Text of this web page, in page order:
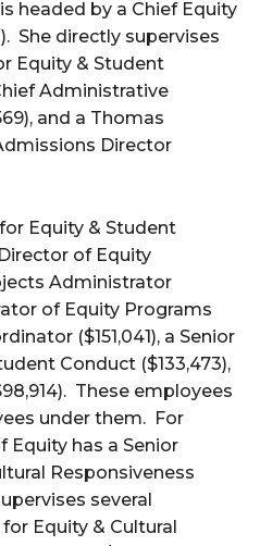
headed by a Chief Equity
She directly supervises
Equity & Student
Administrative
and a Thomas
Director
Equity & Student
of Equity
Administrator
of Equity Programs
($151,041), a Senior
Conduct ($133,473),
These employees
under them. For
Equity has a Senior
Responsiveness
several
Equity & Cultural